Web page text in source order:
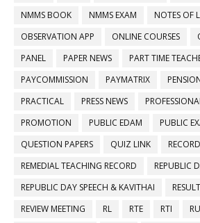
NMMS BOOK
NMMS EXAM
NOTES OF
OBSERVATION APP
ONLINE COURSES
PANEL
PAPER NEWS PART TIME
PAYCOMMISSION
PAYMATRIX
PRACTICAL
PRESS NEWS
PROMOTION
PUBLIC EDAM
PUBLIC
QUESTION PAPERS
QUIZ LINK
REMEDIAL TEACHING RECORD
REPUBLIC
REPUBLIC DAY SPEECH & KAVITHAI
REVIEW MEETING
RL RTE RTI